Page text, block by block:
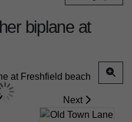
biplane at
Next